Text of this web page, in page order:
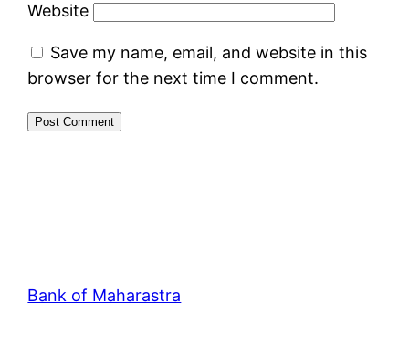
Website
Save my name, email, and website in this
browser for the next time I comment.
Bank of Maharastra